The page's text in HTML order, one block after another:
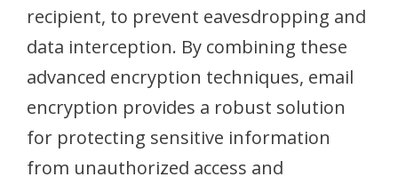
recipient, to prevent eavesdropping and
data interception. By combining these
advanced encryption techniques, email
encryption provides a robust solution
for protecting sensitive information
from unauthorized access and